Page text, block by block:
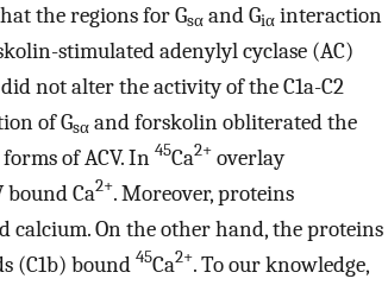
the regions for Gsα and Giα interaction
stimulated adenylyl cyclase (AC)
not alter the activity of the C1a-C2
of Gsα and forskolin obliterated the
of ACV. In 45Ca2+ overlay
bound Ca2+. Moreover, proteins
calcium. On the other hand, the proteins
(C1b) bound 45Ca2+. To our knowledge,